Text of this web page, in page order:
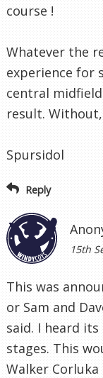
course !
Whatever the
experience for
central
result.
Spursidol
Reply
15th
This was
or Sam and
said. I heard
stages. This
Walker